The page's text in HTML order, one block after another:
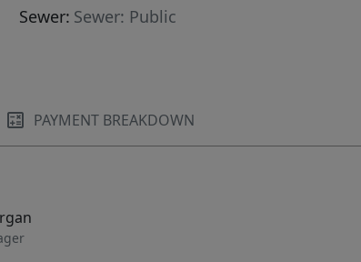
Sewer: Sewer: Public
PAYMENT BREAKDOWN